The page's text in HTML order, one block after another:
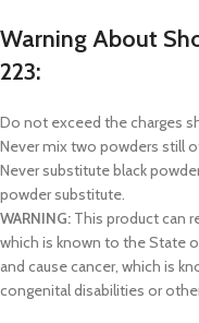
Warning About
223:
Do not exceed the charges
Never mix two powders still
Never substitute black
powder substitute.
WARNING: This product can
which is known to the State
and cause cancer, which is
congenital disabilities or